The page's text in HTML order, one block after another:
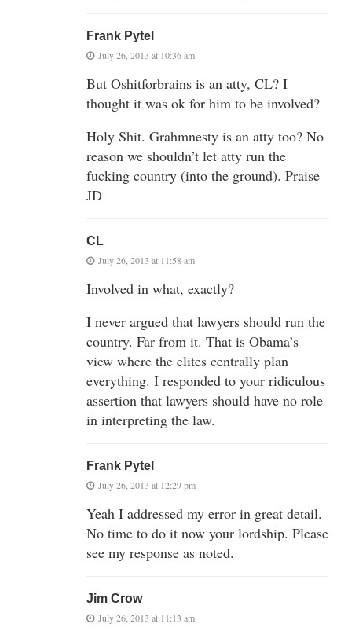
Frank Pytel
July 26, 2013 at 10:36 am
But Oshitforbrains is an atty, CL? I
thought it was ok for him to be involved?
Holy Shit. Grahmnesty is an atty too? No
reason we shouldn’t let atty run the
fucking country (into the ground). Praise
JD
CL
July 26, 2013 at 11:58 am
Involved in what, exactly?
I never argued that lawyers should run the
country. Far from it. That is Obama’s
view where the elites centrally plan
everything. I responded to your ridiculous
assertion that lawyers should have no role
in interpreting the law.
Frank Pytel
July 26, 2013 at 12:29 pm
Yeah I addressed my error in great detail.
No time to do it now your lordship. Please
see my response as noted.
Jim Crow
July 26, 2013 at 11:13 am